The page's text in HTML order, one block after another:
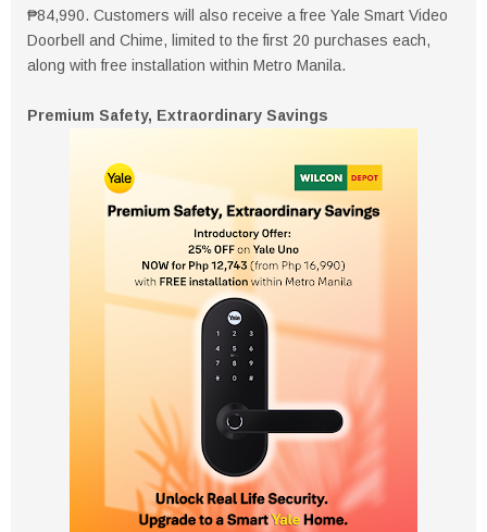
₱84,990. Customers will also receive a free Yale Smart Video
Doorbell and Chime, limited to the first 20 purchases each,
along with free installation within Metro Manila.
Premium Safety, Extraordinary Savings